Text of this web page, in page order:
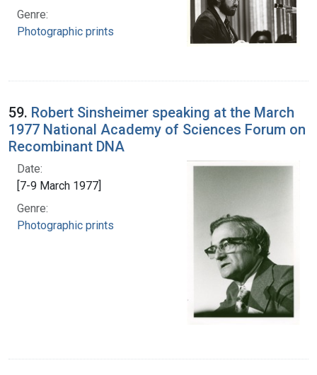
Genre:
Photographic prints
59. Robert Sinsheimer speaking at the March
1977 National Academy of Sciences Forum on
Recombinant DNA
Date:
[7-9 March 1977]
Genre:
Photographic prints